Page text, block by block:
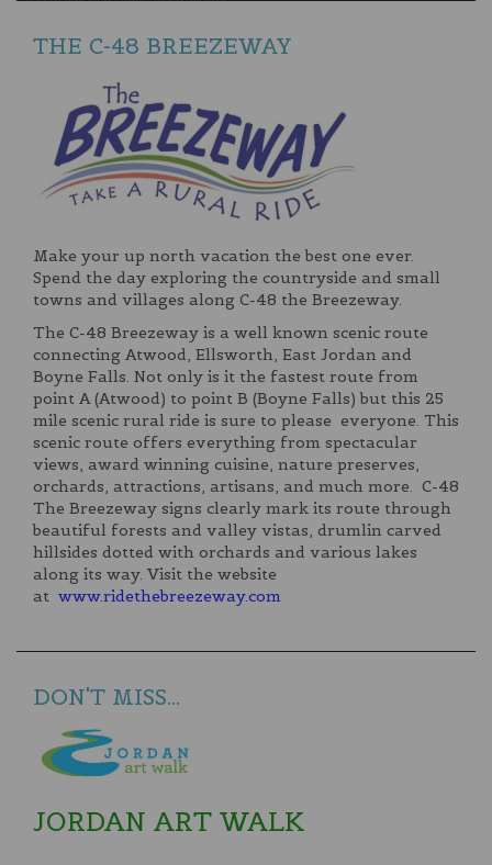
THE C-48 BREEZEWAY
Make your up north vacation the best one ever.
Spend the day exploring the countryside and small
towns and villages along C-48 the Breezeway.
The C-48 Breezeway is a well known scenic route
connecting Atwood, Ellsworth, East Jordan and
Boyne Falls. Not only is it the fastest route from
point A (Atwood) to point B (Boyne Falls) but this 25
mile scenic rural ride is sure to please everyone. This
scenic route offers everything from spectacular
views, award winning cuisine, nature preserves,
orchards, attractions, artisans, and much more. C-48
The Breezeway signs clearly mark its route through
beautiful forests and valley vistas, drumlin carved
hillsides dotted with orchards and various lakes
along its way. Visit the website
at www.ridethebreezeway.com
DON'T MISS...
JORDAN ART WALK